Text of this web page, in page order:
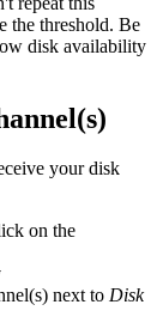
the threshold. Be
disk availability
your disk
on the
next to Disk